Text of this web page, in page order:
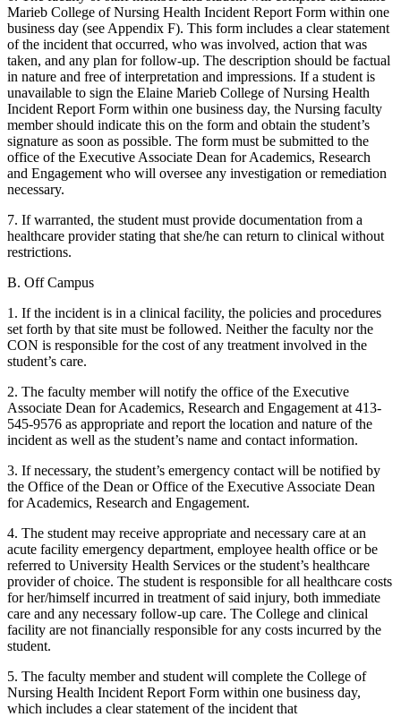
Marieb College of Nursing Health Incident Report Form within one
business day (see Appendix F). This form includes a clear statement
of the incident that occurred, who was involved, action that was
taken, and any plan for follow-up. The description should be factual
in nature and free of interpretation and impressions. If a student is
unavailable to sign the Elaine Marieb College of Nursing Health
Incident Report Form within one business day, the Nursing faculty
member should indicate this on the form and obtain the student’s
signature as soon as possible. The form must be submitted to the
office of the Executive Associate Dean for Academics, Research
and Engagement who will oversee any investigation or remediation
necessary.
7. If warranted, the student must provide documentation from a
healthcare provider stating that she/he can return to clinical without
restrictions.
B. Off Campus
1. If the incident is in a clinical facility, the policies and procedures
set forth by that site must be followed. Neither the faculty nor the
CON is responsible for the cost of any treatment involved in the
student’s care.
2. The faculty member will notify the office of the Executive
Associate Dean for Academics, Research and Engagement at 413-
545-9576 as appropriate and report the location and nature of the
incident as well as the student’s name and contact information.
3. If necessary, the student’s emergency contact will be notified by
the Office of the Dean or Office of the Executive Associate Dean
for Academics, Research and Engagement.
4. The student may receive appropriate and necessary care at an
acute facility emergency department, employee health office or be
referred to University Health Services or the student’s healthcare
provider of choice. The student is responsible for all healthcare costs
for her/himself incurred in treatment of said injury, both immediate
care and any necessary follow-up care. The College and clinical
facility are not financially responsible for any costs incurred by the
student.
5. The faculty member and student will complete the College of
Nursing Health Incident Report Form within one business day,
which includes a clear statement of the incident that